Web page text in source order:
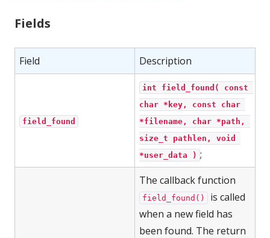
Fields
Field Description
field_found
int field_found( const
char *key, const char
*filename, char *path,
size_t pathlen, void
*user_data ) ;
The callback function
field_found()
is called
when a new field has
been found. The return